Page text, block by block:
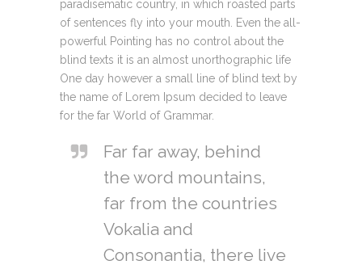
paradisematic country, in which roasted parts
of sentences fly into your mouth. Even the all-
powerful Pointing has no control about the
blind texts it is an almost unorthographic life
One day however a small line of blind text by
the name of Lorem Ipsum decided to leave
for the far World of Grammar.
Far far away, behind
the word mountains,
far from the countries
Vokalia and
Consonantia, there live